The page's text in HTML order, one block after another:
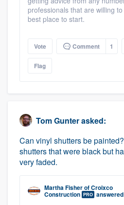
professionals that are willing
best place to start.
Vote Comment 1
Flag
Tom Gunterasked:
Can vinyl shutters be
shutters that were black but
very faded.
Martha FisherofCroixco
Construction PRO